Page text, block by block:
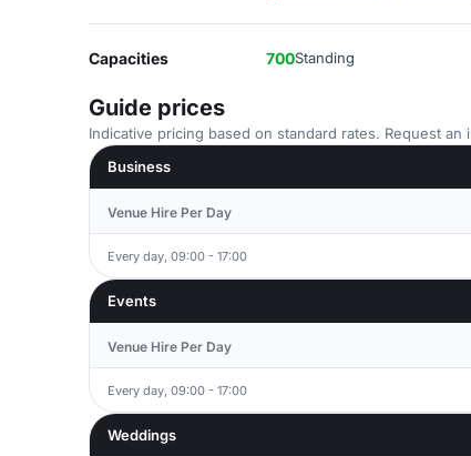
Capacities 700Standing
Guide prices
Indicative pricing based on standard rates. Request
Business
Venue Hire Per Day
Every day, 09:00 - 17:00
Events
Venue Hire Per Day
Every day, 09:00 - 17:00
Weddings